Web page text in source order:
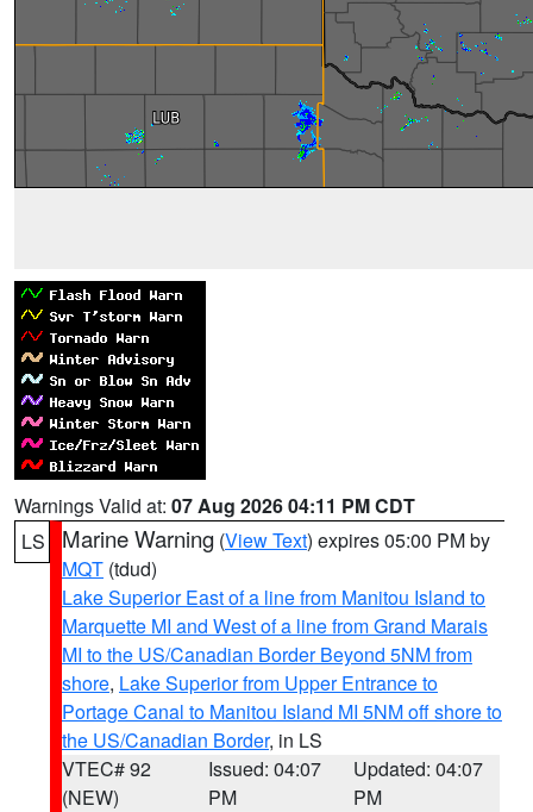
Warnings Valid at: 07 Aug 2026 04:11 PM CDT
LS
Marine Warning (View Text) expires 05:00 PM by
MQT (tdud)
Lake Superior East of a line from Manitou Island to
Marquette MI and West of a line from Grand Marais
MI to the US/Canadian Border Beyond 5NM from
shore, Lake Superior from Upper Entrance to
Portage Canal to Manitou Island MI 5NM off shore to
the US/Canadian Border, in LS
VTEC# 92
(NEW)
Issued: 04:07
PM
Updated: 04:07
PM